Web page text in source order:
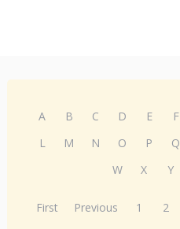
A B C D E F
L
M N O P Q
W
X Y
First Previous 1 2